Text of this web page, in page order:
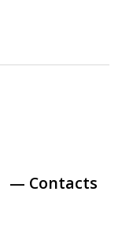
— Contacts